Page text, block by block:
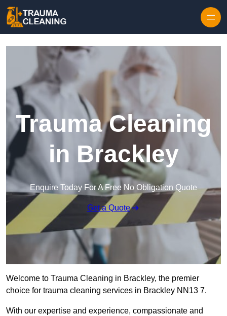
Trauma Cleaning
in Brackley
Enquire Today For A Free No Obligation Quote
Get a Quote
Welcome to Trauma Cleaning in Brackley, the premier
choice for trauma cleaning services in Brackley NN13 7.
With our expertise and experience, compassionate and